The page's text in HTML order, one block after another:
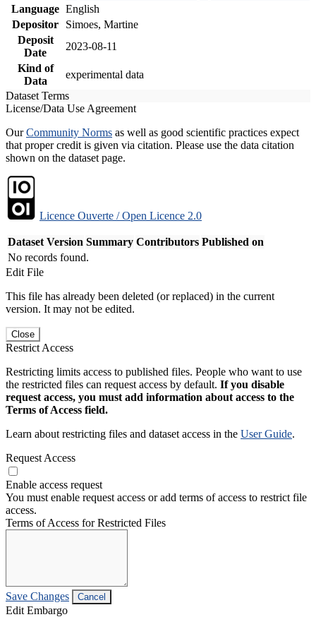
Language English
Depositor
Simoes, Martine
Deposit
Date
2023-08-11
Kind of
Data
experimental data
Dataset Terms
License/Data Use Agreement
OurCommunity Norms as well as good scientific practices expect
that proper credit is given via citation. Please use the data citation
shown on the dataset page.
Licence Ouverte / Open Licence 2.0
Dataset Version Summary Contributors Published on
No records found.
Edit File
This file has already been deleted (or replaced) in the current
version. It may not be edited.
Close
Restrict Access
Restricting limits access to published files. People who want to use
the restricted files can request access by default. If you disable
request access, you must add information about access to the
Terms of Access field.
Learn about restricting files and dataset access in the User Guide.
Request Access
Enable access request
You must enable request access or add terms of access to restrict file
access.
Terms of Access for Restricted Files
Save Changes Cancel
Edit Embargo